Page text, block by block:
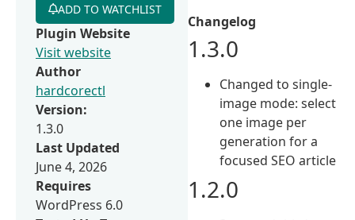
Changelog
1.3.0
Changed to single-
image mode: select
one image per
generation for a
focused SEO article
1.2.0
ADD TO WATCHLIST
Plugin Website
Visit website
Author
hardcorectl
Version:
1.3.0
Last Updated
June 4, 2026
Requires
WordPress 6.0